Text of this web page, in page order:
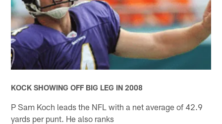
KOCK SHOWING OFF BIG LEG IN 2008
P Sam Koch leads the NFL with a net average of 42.9
yards per punt. He also ranks